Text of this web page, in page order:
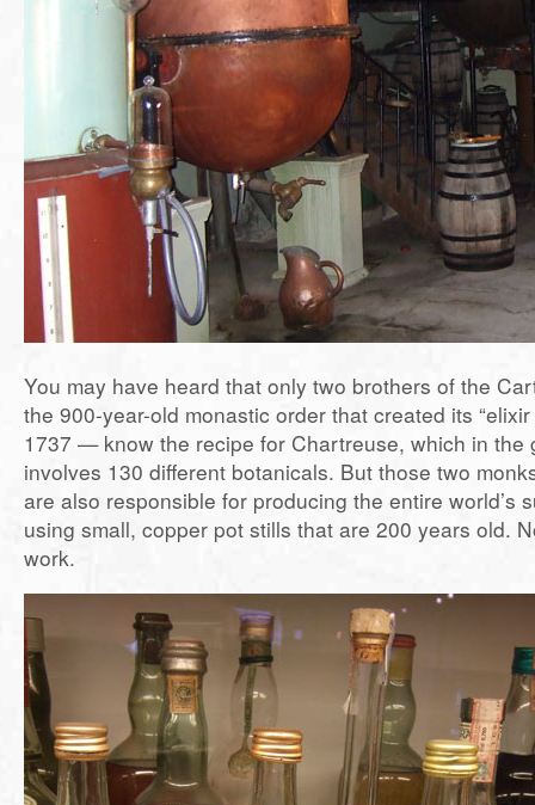
You may have heard that only two brothers of the
the 900-year-old monastic order that created its
1737 — know the recipe for Chartreuse, which in the
involves 130 different botanicals. But those two
are also responsible for producing the entire world’s
using small, copper pot stills that are 200 years old.
work.